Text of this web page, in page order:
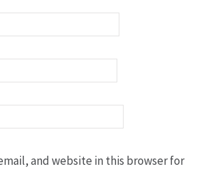
and website in this browser for